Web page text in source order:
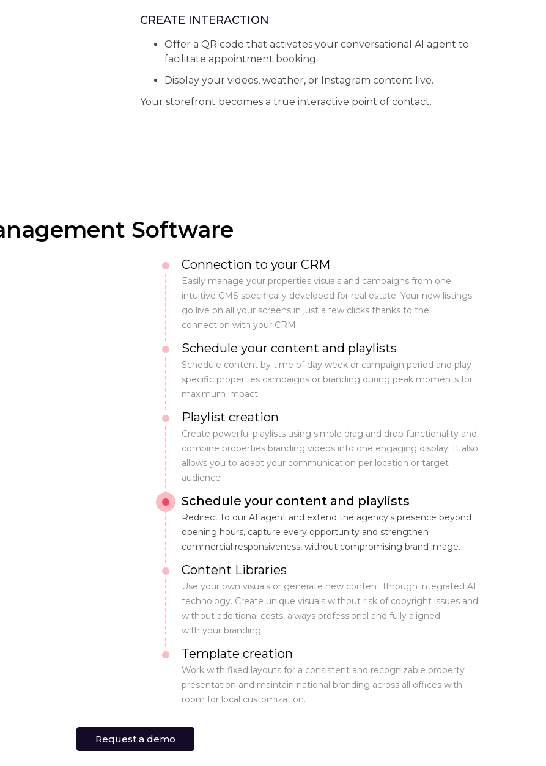
CREATE INTERACTION
Offer a QR code that activates your conversational AI agent to
facilitate appointment booking.
Display your videos, weather, or Instagram content live.
Your storefront becomes a true interactive point of contact.
Software
Connection to your CRM
Easily manage your properties visuals and campaigns from one
intuitive CMS specifically developed for real estate. Your new listings
go live on all your screens in just a few clicks thanks to the
connection with your CRM.
Schedule your content and playlists
Schedule content by time of day week or campaign period and play
specific properties campaigns or branding during peak moments for
maximum impact.
Playlist creation
Create powerful playlists using simple drag and drop functionality and
combine properties branding videos into one engaging display. It also
allows you to adapt your communication per location or target
audience
Schedule your content and playlists
Redirect to our AI agent and extend the agency's presence beyond
opening hours, capture every opportunity and strengthen
commercial responsiveness, without compromising brand image.
Content Libraries
Use your own visuals or generate new content through integrated AI
technology. Create unique visuals without risk of copyright issues and
without additional costs, always professional and fully aligned
with your branding.
Template creation
Work with fixed layouts for a consistent and recognizable property
presentation and maintain national branding across all offices with
room for local customization.
Request a demo